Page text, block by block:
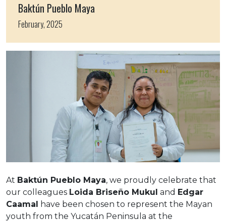
Baktún Pueblo Maya
February, 2025
At Baktún Pueblo Maya, we proudly celebrate that
our colleagues Loida Briseño Mukul and Edgar
Caamal have been chosen to represent the Mayan
youth from the Yucatán Peninsula at the